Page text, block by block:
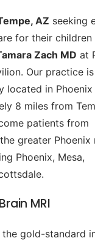
AZ seeking
for their children
Zach MD at
Our practice is
located in
8 miles from
patients from
greater Phoenix
Phoenix, Mesa,
MRI
the gold-standard